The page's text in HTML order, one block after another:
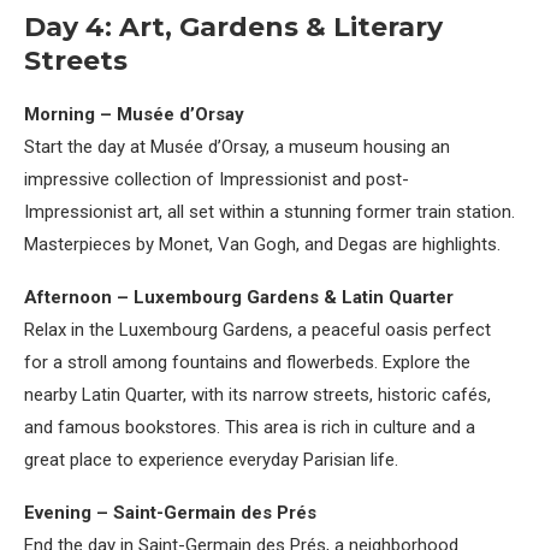
Day 4: Art, Gardens & Literary
Streets
Morning – Musée d’Orsay
Start the day at Musée d’Orsay, a museum housing an
impressive collection of Impressionist and post-
Impressionist art, all set within a stunning former train station.
Masterpieces by Monet, Van Gogh, and Degas are highlights.
Afternoon – Luxembourg Gardens & Latin Quarter
Relax in the Luxembourg Gardens, a peaceful oasis perfect
for a stroll among fountains and flowerbeds. Explore the
nearby Latin Quarter, with its narrow streets, historic cafés,
and famous bookstores. This area is rich in culture and a
great place to experience everyday Parisian life.
Evening – Saint-Germain des Prés
End the day in Saint-Germain des Prés, a neighborhood